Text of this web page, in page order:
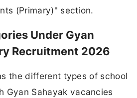
(Primary)" section.
Under Gyan
Recruitment 2026
the different types of school
Gyan Sahayak vacancies